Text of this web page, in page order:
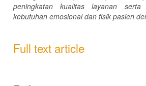
peningkatan kualitas layanan serta
kebutuhan emosional dan fisik pasien
Full text article